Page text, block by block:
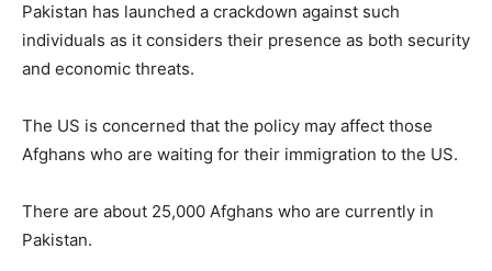
Pakistan has launched a crackdown against such
individuals as it considers their presence as both security
and economic threats.
The US is concerned that the policy may affect those
Afghans who are waiting for their immigration to the US.
There are about 25,000 Afghans who are currently in
Pakistan.